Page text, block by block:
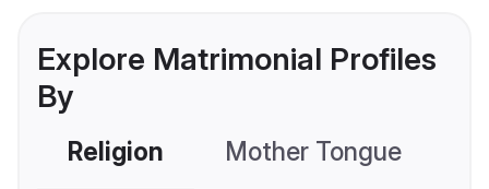
Explore Matrimonial Profiles
By
Religion Mother Tongue